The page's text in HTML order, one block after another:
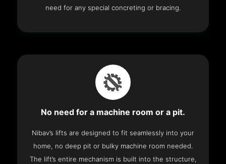
need for any special concreting or bracing.
No need for a machine room or a pit.
Nibav’s lifts are designed to fit seamlessly into your
home, no deep pit or bulky machine room needed.
The lift’s entire mechanism is built into the structure,